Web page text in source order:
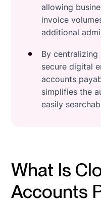
allowing
invoice
additional
By
secure digital
accounts
simplifies the
easily
What Is
Accounts